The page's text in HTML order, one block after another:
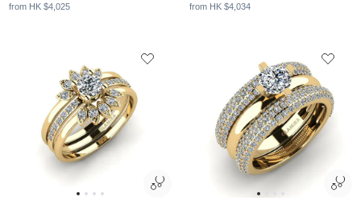
from HK $4,025 from HK $4,034